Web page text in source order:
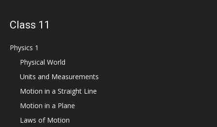
Class 11
Physics 1
Physical World
Units and Measurements
Motion in a Straight Line
Motion in a Plane
Laws of Motion